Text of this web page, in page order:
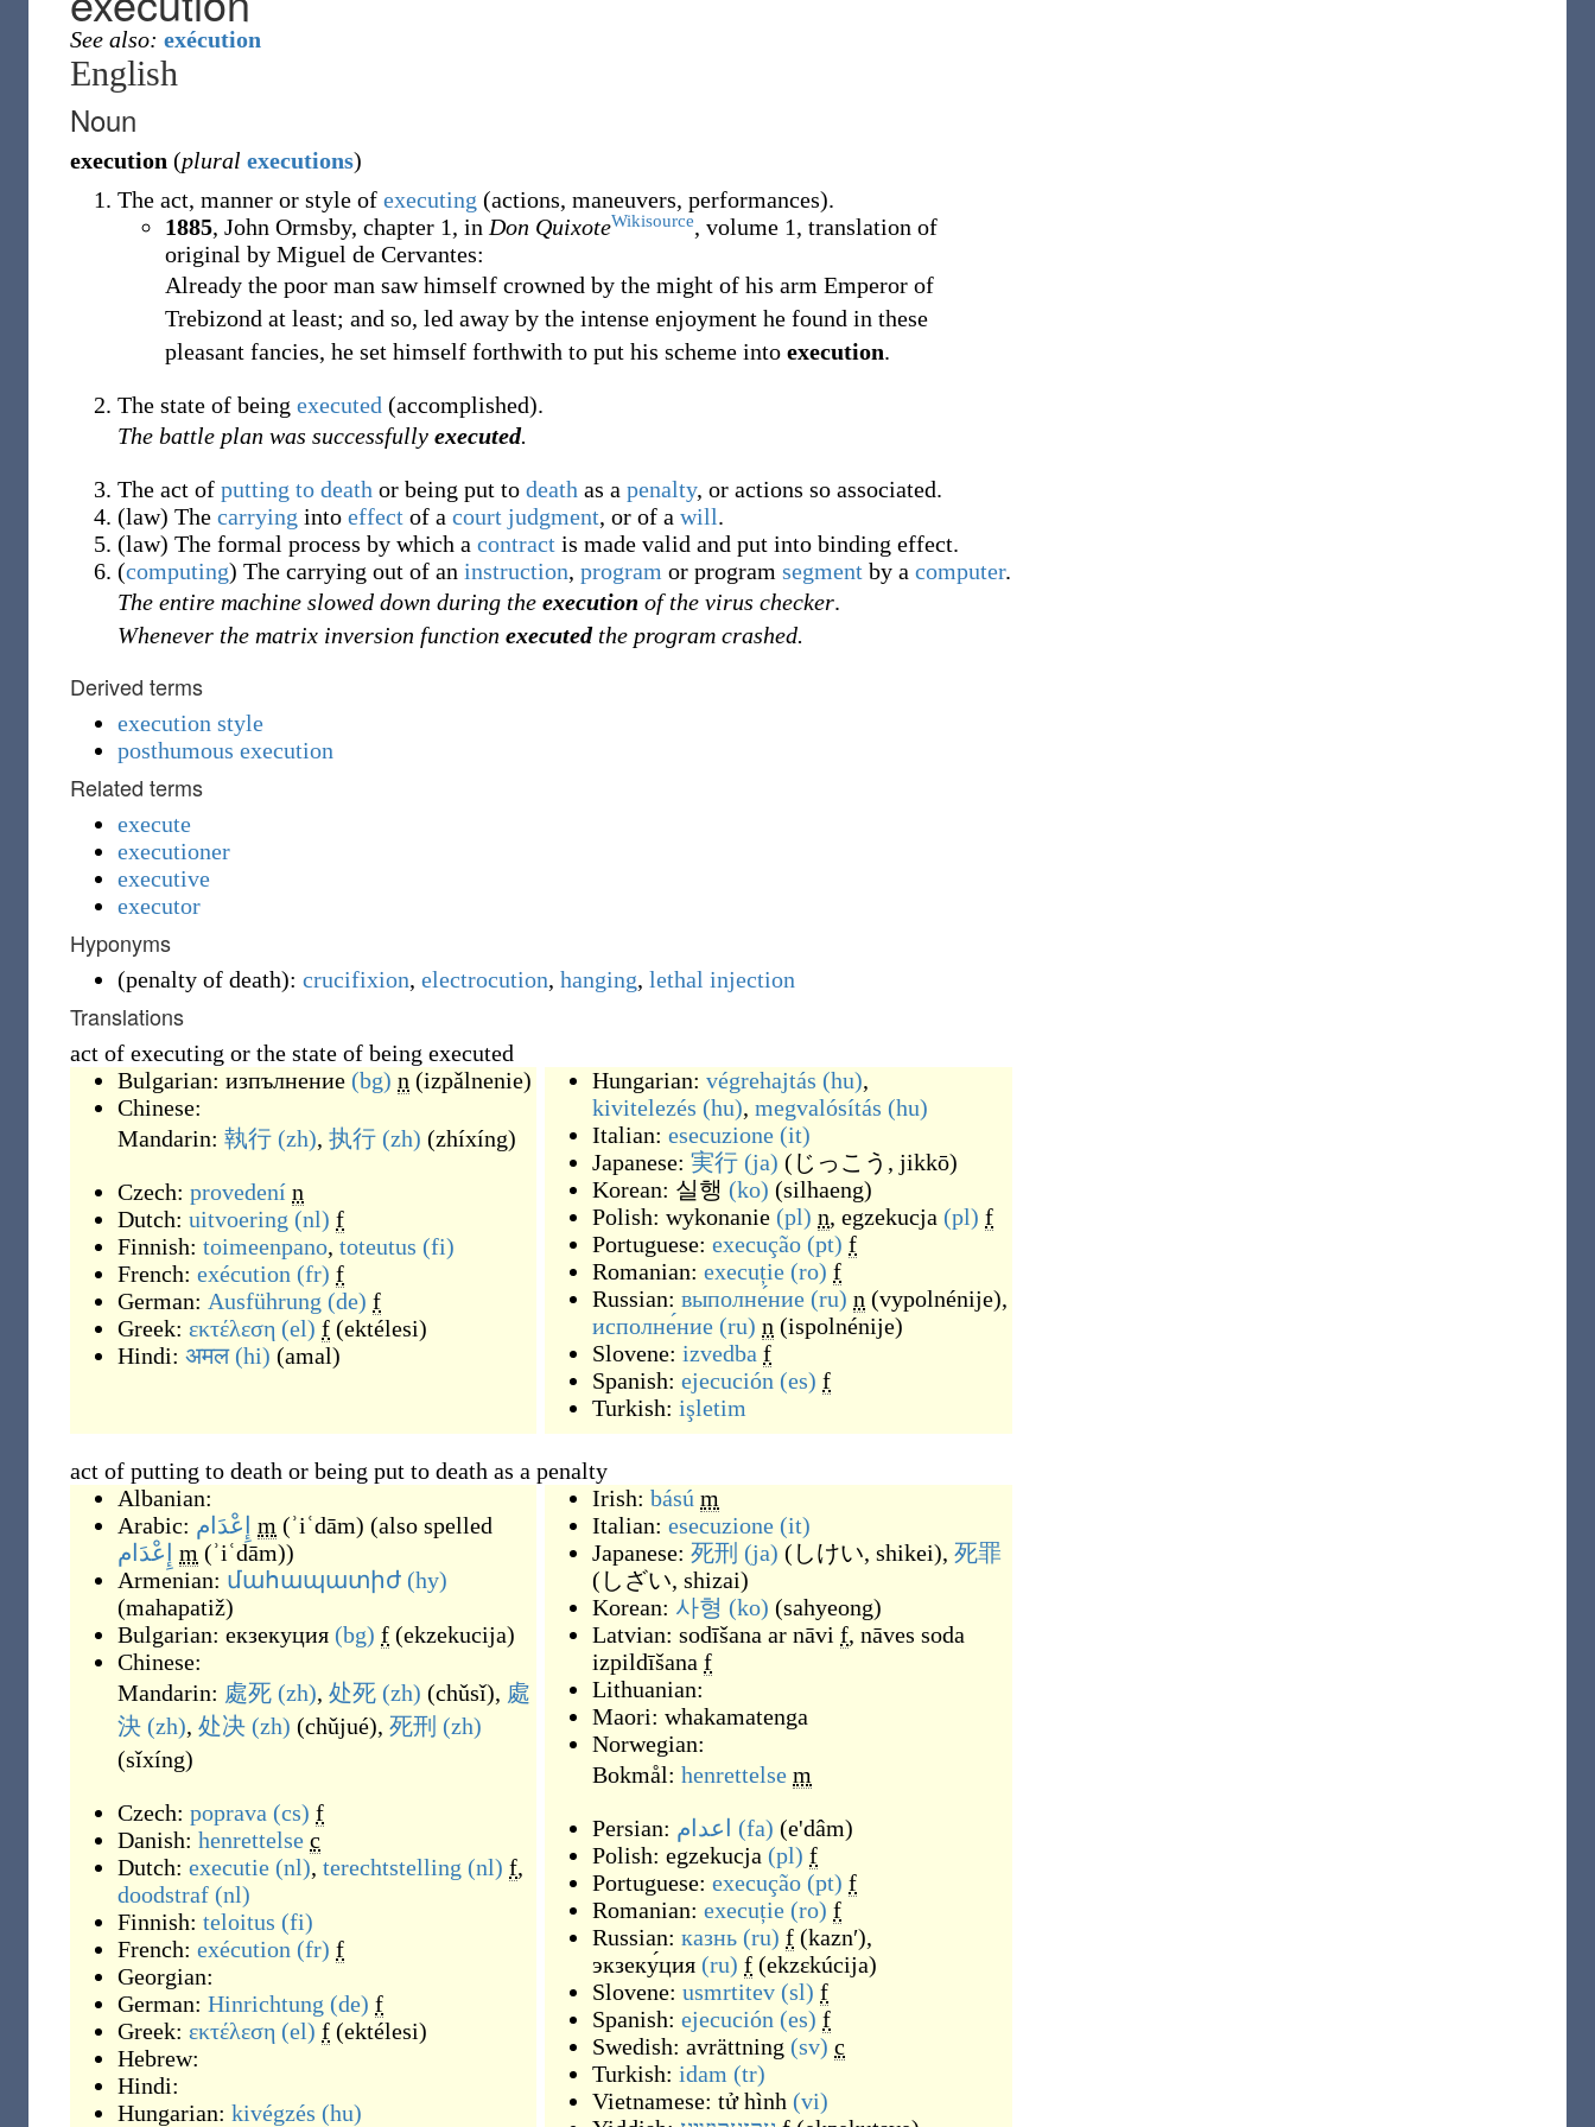
See also: exécution
English
Noun
execution (plural executions)
The act, manner or style of executing (actions, maneuvers, performances).
1885, John Ormsby, chapter 1, in Don QuixoteWikisource, volume 1, translation of
original by Miguel de Cervantes:
Already the poor man saw himself crowned by the might of his arm Emperor of
Trebizond at least; and so, led away by the intense enjoyment he found in these
pleasant fancies, he set himself forthwith to put his scheme into execution.
The state of being executed (accomplished).
The battle plan was successfully executed.
The act of putting to death or being put to death as a penalty, or actions so associated.
(law) The carrying into effect of a court judgment, or of a will.
(law) The formal process by which a contract is made valid and put into binding effect.
(computing) The carrying out of an instruction, program or program segment by a computer.
The entire machine slowed down during the execution of the virus checker.
Whenever the matrix inversion function executedthe program crashed.
Derived terms
execution style
posthumous execution
Related terms
execute
executioner
executive
executor
Hyponyms
(penalty of death): crucifixion, electrocution, hanging, lethal injection
Translations
act of executing or the state of being executed
Bulgarian: изпълнение (bg) n (izpǎlnenie)
Chinese:
Mandarin: 執行 (zh), 执行 (zh) (zhíxíng)
Czech: provedení n
Dutch: uitvoering (nl) f
Finnish: toimeenpano, toteutus (fi)
French: exécution (fr) f
German: Ausführung (de) f
Greek: εκτέλεση (el) f (ektélesi)
Hindi: अमल (hi) (amal)
Hungarian: végrehajtás (hu),
kivitelezés (hu), megvalósítás (hu)
Italian: esecuzione (it)
Japanese: 実行 (ja) ( じっこう, jikkō)
Korean: 실행 (ko) (silhaeng)
Polish: wykonanie (pl) n, egzekucja (pl) f
Portuguese: execução (pt) f
Romanian: execuție (ro) f
Russian: выполне́ние (ru) n (vypolnénije),
исполне́ние (ru) n (ispolnénije)
Slovene: izvedba f
Spanish: ejecución (es) f
Turkish: işletim
act of putting to death or being put to death as a penalty
Albanian:
Arabic: إِعْدَام m (ʾiʿdām) (also spelled
إِعْدَام m (ʾiʿdām))
Armenian: մահապատիժ (hy)
(mahapatiž)
Bulgarian: екзекуция (bg) f (ekzekucija)
Chinese:
Mandarin: 處死 (zh), 处死 (zh) (chǔsǐ), 處
決 (zh), 处决 (zh) (chǔjué), 死刑 (zh)
(sǐxíng)
Czech: poprava (cs) f
Danish: henrettelse c
Dutch: executie (nl), terechtstelling (nl) f,
doodstraf (nl)
Finnish: teloitus (fi)
French: exécution (fr) f
Georgian:
German: Hinrichtung (de) f
Greek: εκτέλεση (el) f (ektélesi)
Hebrew:
Hindi:
Hungarian: kivégzés (hu)
Irish: bású m
Italian: esecuzione (it)
Japanese: 死刑 (ja) ( しけい, shikei), 死罪
( しざい, shizai)
Korean: 사형 (ko) (sahyeong)
Latvian: sodīšana ar nāvi f, nāves soda
izpildīšana f
Lithuanian:
Maori: whakamatenga
Norwegian:
Bokmål: henrettelse m
Persian: اعدام (fa) (e'dâm)
Polish: egzekucja (pl) f
Portuguese: execução (pt) f
Romanian: execuție (ro) f
Russian: казнь (ru) f (kaznʹ),
экзеку́ция (ru) f (ekzɛkúcija)
Slovene: usmrtitev (sl) f
Spanish: ejecución (es) f
Swedish: avrättning (sv) c
Turkish: idam (tr)
Vietnamese: tử hình (vi)